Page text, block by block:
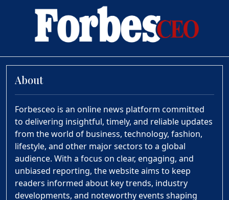
About
Forbesceo is an online news platform committed
to delivering insightful, timely, and reliable updates
from the world of business, technology, fashion,
lifestyle, and other major sectors to a global
audience. With a focus on clear, engaging, and
unbiased reporting, the website aims to keep
readers informed about key trends, industry
developments, and noteworthy events shaping